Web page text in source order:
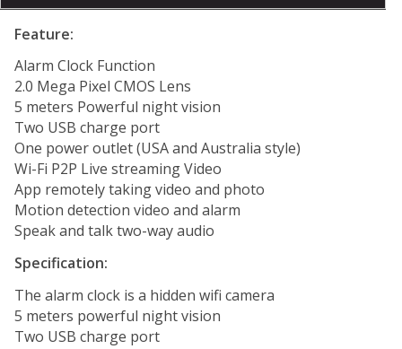
Feature:
Alarm Clock Function
2.0 Mega Pixel CMOS Lens
5 meters Powerful night vision
Two USB charge port
One power outlet (USA and Australia style)
Wi-Fi P2P Live streaming Video
App remotely taking video and photo
Motion detection video and alarm
Speak and talk two-way audio
Specification:
The alarm clock is a hidden wifi camera
5 meters powerful night vision
Two USB charge port